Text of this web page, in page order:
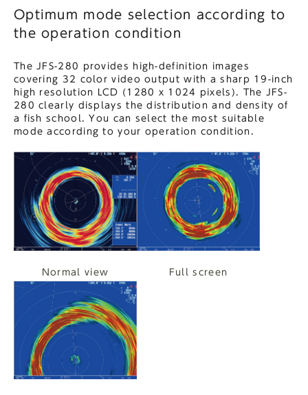
Optimum mode selection according to
the operation condition
The JFS-280 provides high-definition images
covering 32 color video output with a sharp 19-inch
high resolution LCD (1280 x 1024 pixels). The JFS-
280 clearly displays the distribution and density of
a fish school. You can select the most suitable
mode according to your operation condition.
Normal view Full screen